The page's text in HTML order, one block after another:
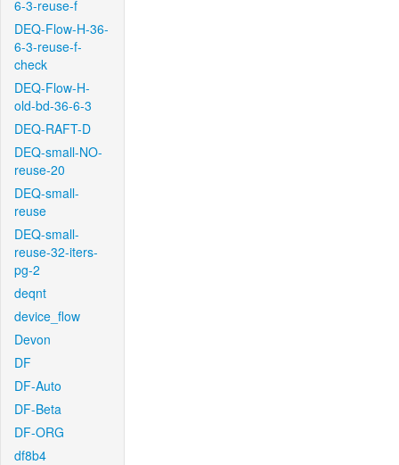
6-3-reuse-f
DEQ-Flow-H-36-
6-3-reuse-f-
check
DEQ-Flow-H-
old-bd-36-6-3
DEQ-RAFT-D
DEQ-small-NO-
reuse-20
DEQ-small-
reuse
DEQ-small-
reuse-32-iters-
pg-2
deqnt
device_flow
Devon
DF
DF-Auto
DF-Beta
DF-ORG
df8b4